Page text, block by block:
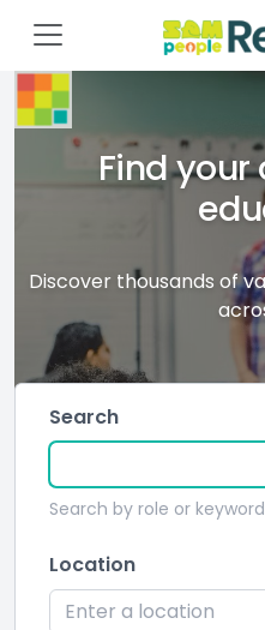
Find
Discover thousands of
Search
Search by role or keyword
Location